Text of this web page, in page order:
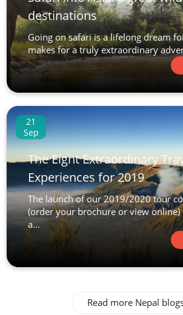
destinations
Going on safari is a lifelong dream
makes for a truly extraordinary
21
Sep
The Eight Extraordinary
Experiences for 2019
The launch of our 2019/2020 tour
(order your brochure or view
a...
Read more Nepal